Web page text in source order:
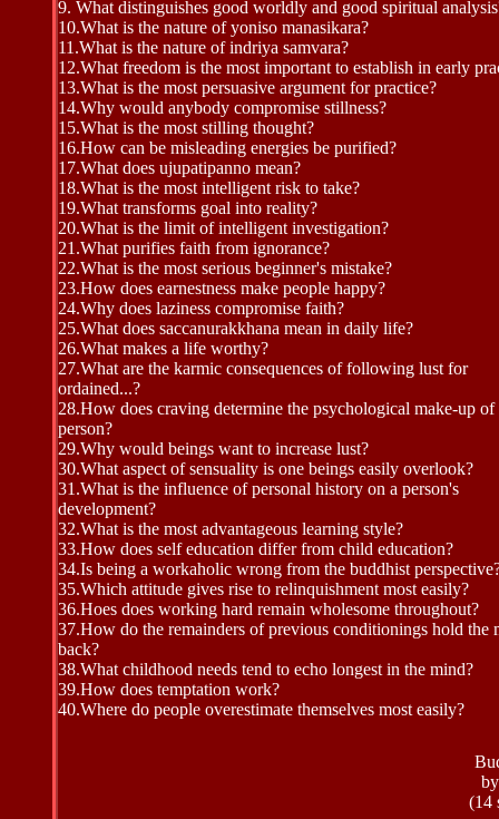
9. What distinguishes good worldly and good spiritual
10.What is the nature of yoniso manasikara?
11.What is the nature of indriya samvara?
12.What freedom is the most important to establish in early
13.What is the most persuasive argument for practice?
14.Why would anybody compromise stillness?
15.What is the most stilling thought?
16.How can be misleading energies be purified?
17.What does ujupatipanno mean?
18.What is the most intelligent risk to take?
19.What transforms goal into reality?
20.What is the limit of intelligent investigation?
21.What purifies faith from ignorance?
22.What is the most serious beginner's mistake?
23.How does earnestness make people happy?
24.Why does laziness compromise faith?
25.What does saccanurakkhana mean in daily life?
26.What makes a life worthy?
27.What are the karmic consequences of following lust for
ordained...?
28.How does craving determine the psychological make-up of
person?
29.Why would beings want to increase lust?
30.What aspect of sensuality is one beings easily overlook?
31.What is the influence of personal history on a person's
development?
32.What is the most advantageous learning style?
33.How does self education differ from child education?
34.Is being a workaholic wrong from the buddhist
35.Which attitude gives rise to relinquishment most easily?
36.Hoes does working hard remain wholesome throughout?
37.How do the remainders of previous conditionings hold the
back?
38.What childhood needs tend to echo longest in the mind?
39.How does temptation work?
40.Where do people overestimate themselves most easily?
(14